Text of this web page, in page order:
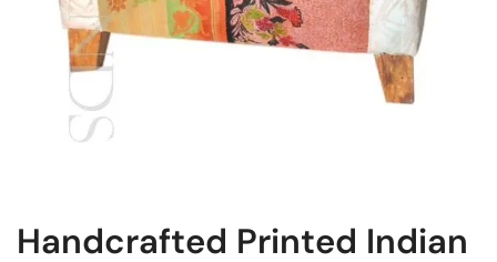
Handcrafted Printed Indian